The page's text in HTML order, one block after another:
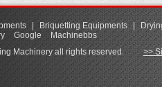
Briquetting Equipments |
Google
Machinebbs
Machinery all rights reserved.
>>